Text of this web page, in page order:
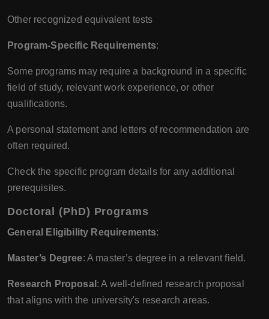
Other recognized equivalent tests
Program-Specific Requirements:
Some programs may require a background in a specific
field of study, relevant work experience, or other
qualifications.
A personal statement and letters of recommendation are
often required.
Check the specific program details for any additional
prerequisites.
Doctoral (PhD) Programs
General Eligibility Requirements:
Master’s Degree: A master’s degree in a relevant field.
Research Proposal : A well-defined research proposal
that aligns with the university's research areas.